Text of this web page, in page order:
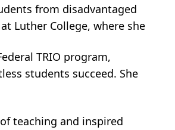
from disadvantaged
Luther College, where she
TRIO program,
students succeed. She
teaching and inspired